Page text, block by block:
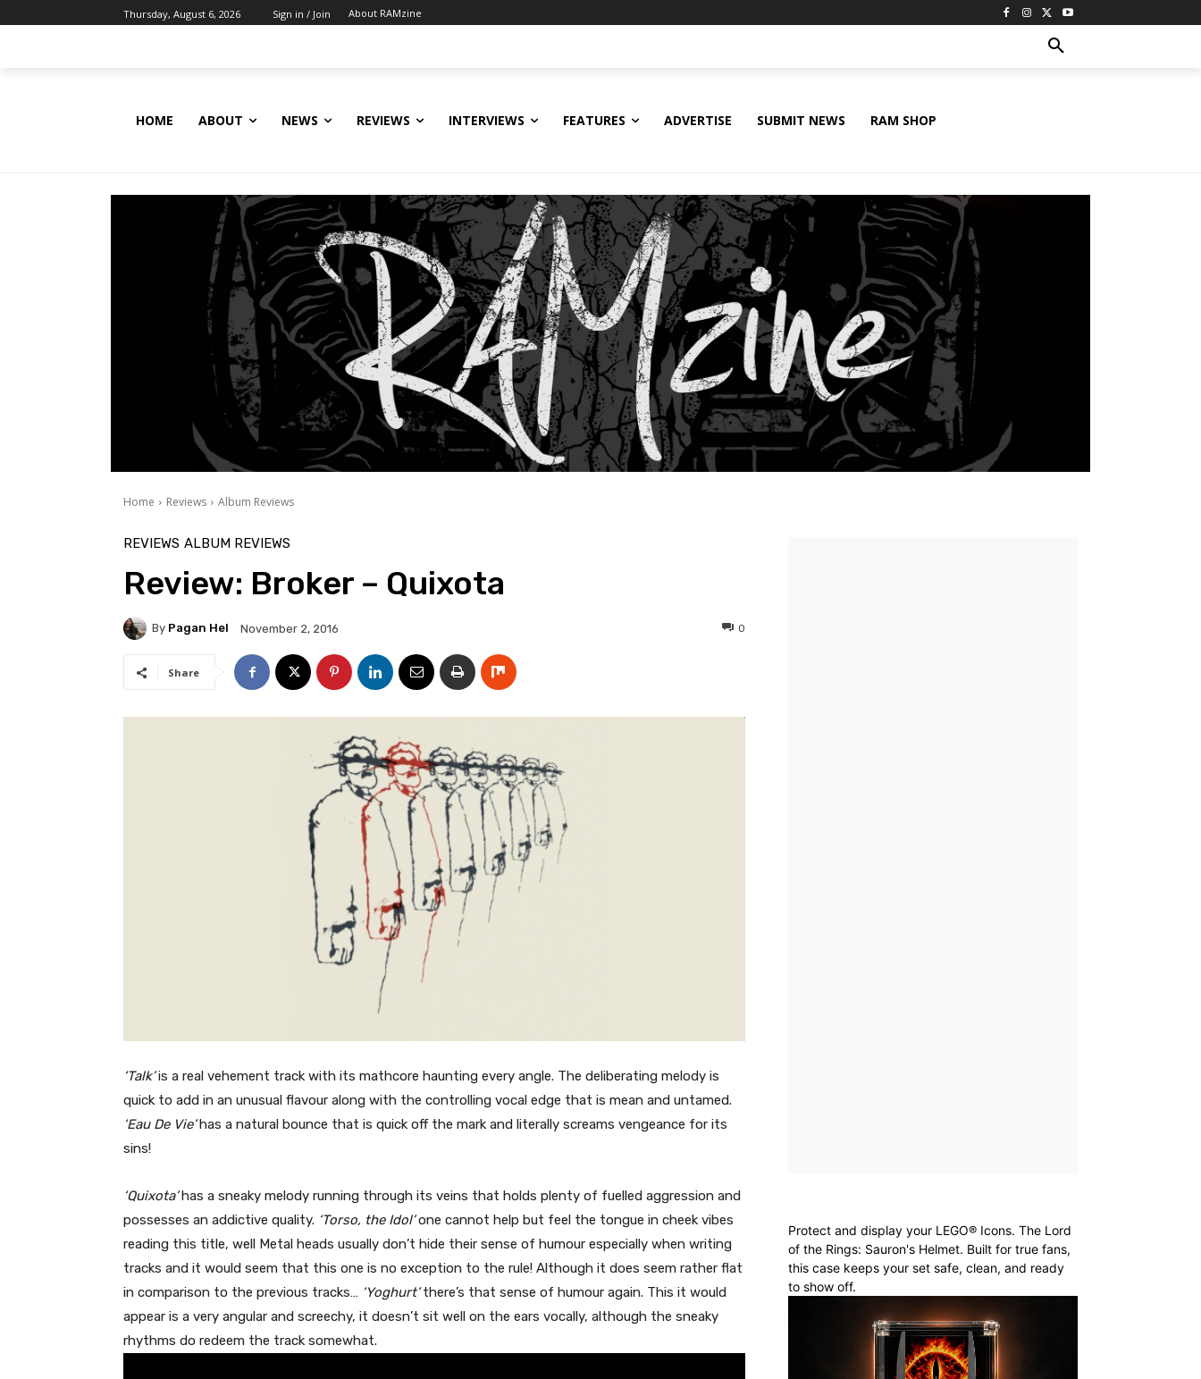
Thursday, August 6, 2026 Sign in / Join About RAMzine
HOME ABOUT NEWS REVIEWS INTERVIEWS FEATURES ADVERTISE SUBMIT NEWS RAM SHOP
Home Reviews Album Reviews
REVIEWS ALBUM REVIEWS
Review: Broker – Quixota
By Pagan Hel November 2, 2016 0
Share
‘Talk’is a real vehement track with its mathcore haunting every angle. The deliberating melody is
quick to add in an unusual flavour along with the controlling vocal edge that is mean and untamed.
‘Eau De Vie’has a natural bounce that is quick off the mark and literally screams vengeance for its
sins!
‘Quixota’has a sneaky melody running through its veins that holds plenty of fuelled aggression and
possesses an addictive quality. ‘Torso, the Idol’one cannot help but feel the tongue in cheek vibes
reading this title, well Metal heads usually don’t hide their sense of humour especially when writing
tracks and it would seem that this one is no exception to the rule! Although it does seem rather flat
in comparison to the previous tracks… ‘Yoghurt’there’s that sense of humour again. This it would
appear is a very angular and screechy, it doesn’t sit well on the ears vocally, although the sneaky
rhythms do redeem the track somewhat.
Protect and display your LEGO® Icons. The Lord
of the Rings: Sauron's Helmet. Built for true fans,
this case keeps your set safe, clean, and ready
to show off.